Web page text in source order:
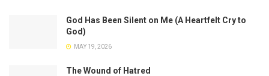
God Has Been Silent on Me (A Heartfelt Cry to
God)
MAY 19, 2026
The Wound of Hatred